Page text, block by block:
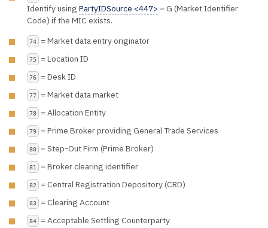
Identify using PartyIDSource <447> = G (Market Identifier
Code) if the MIC exists.
74 = Market data entry originator
75 = Location ID
76 = Desk ID
77 = Market data market
78 = Allocation Entity
79 = Prime Broker providing General Trade Services
80 = Step-Out Firm (Prime Broker)
81 = Broker clearing identifier
82 = Central Registration Depository (CRD)
83 = Clearing Account
84 = Acceptable Settling Counterparty